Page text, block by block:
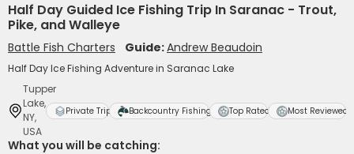
Half Day Guided Ice Fishing Trip In Saranac - Trout,
Pike, and Walleye
Battle Fish Charters Guide:Andrew Beaudoin
Half Day Ice Fishing Adventure in Saranac Lake
Tupper
Lake,
NY,
USA
Private Trip Backcountry Fishing Top Rated Most Reviewed
What you will be catching: